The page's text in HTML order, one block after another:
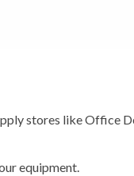
stores like Office
equipment.